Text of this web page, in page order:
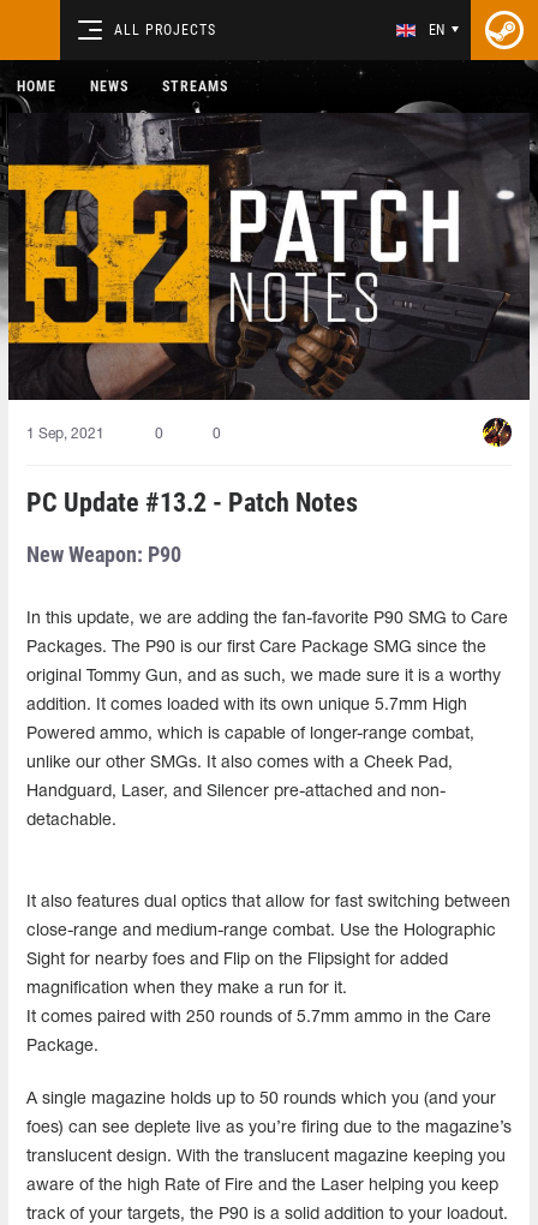
ALL PROJECTS EN
HOME NEWS STREAMS
1 Sep, 2021 0 0
PC Update #13.2 - Patch Notes
New Weapon: P90
In this update, we are adding the fan-favorite P90 SMG to Care
Packages. The P90 is our first Care Package SMG since the
original Tommy Gun, and as such, we made sure it is a worthy
addition. It comes loaded with its own unique 5.7mm High
Powered ammo, which is capable of longer-range combat,
unlike our other SMGs. It also comes with a Cheek Pad,
Handguard, Laser, and Silencer pre-attached and non-
detachable.
It also features dual optics that allow for fast switching between
close-range and medium-range combat. Use the Holographic
Sight for nearby foes and Flip on the Flipsight for added
magnification when they make a run for it.
It comes paired with 250 rounds of 5.7mm ammo in the Care
Package.
A single magazine holds up to 50 rounds which you (and your
foes) can see deplete live as you’re firing due to the magazine’s
translucent design. With the translucent magazine keeping you
aware of the high Rate of Fire and the Laser helping you keep
track of your targets, the P90 is a solid addition to your loadout.